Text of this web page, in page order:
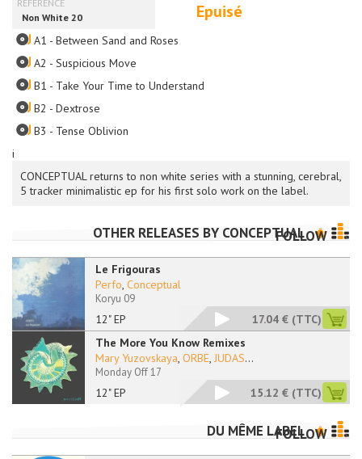
i
Epuisé
CONCEPTUAL returns to non white series with a stunning, cerebral,
5 tracker minimalistic ep for his first solo work on the label.
A1 - Between Sand and Roses
A2 - Suspicious Move
B1 - Take Your Time to Understand
B2 - Dextrose
B3 - Tense Oblivion
OTHER RELEASES BY CONCEPTUAL
FOLLOW
Le Frigouras
12" EP
Perfo, Conceptual
Koryu 09
17.04 € (TTC)
The More You Know Remixes
12" EP
Mary Yuzovskaya, ORBE, JUDAS...
Monday Off 17
15.12 € (TTC)
DU MÊME LABEL
FOLLOW